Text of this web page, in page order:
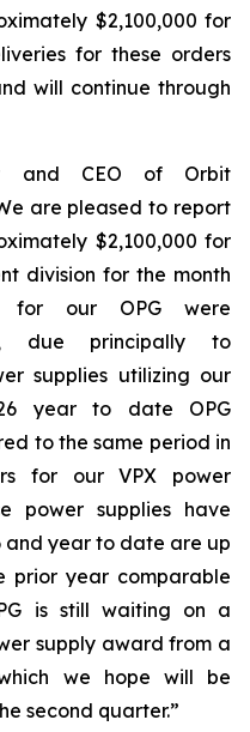
$2,100,000 for
for these orders
will continue through
and CEO of Orbit
are pleased to report
$2,100,000 for
division for the month
for our OPG were
due principally to
supplies utilizing our
year to date OPG
to the same period in
for our VPX power
power supplies have
and year to date are up
prior year comparable
is still waiting on a
supply award from a
we hope will be
second quarter.”